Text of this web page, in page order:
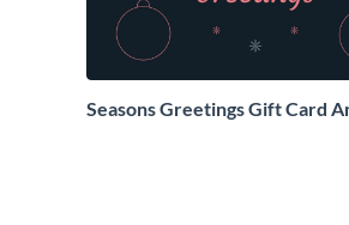
Seasons Greetings Gift Card